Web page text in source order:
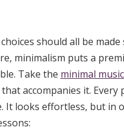
should all be
minimalism puts a
Take the minimal
accompanies it.
It looks effortless, but in